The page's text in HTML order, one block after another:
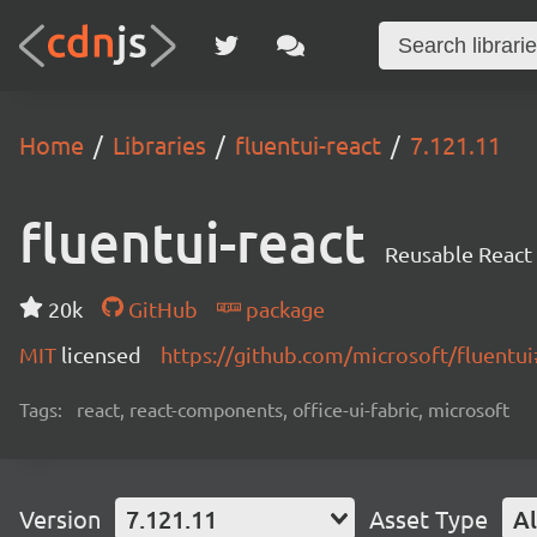
Home Libraries fluentui-react 7.121.11
fluentui-react Reusable
20k GitHub
package
MIT licensed https://github.com/microsoft/
Tags: react, react-components, office-ui-fabric, microsoft
Version 7.121.11 Asset Type